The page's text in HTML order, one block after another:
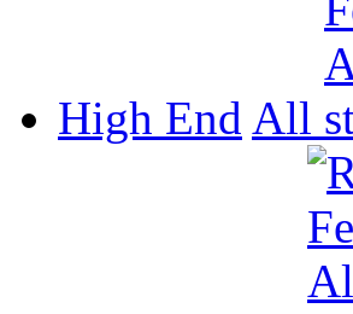
High End All